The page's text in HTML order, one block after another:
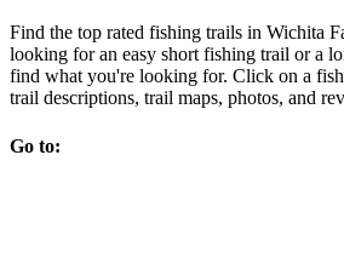
Find the top rated fishing trails in Wichita
looking for an easy short fishing trail or a
find what you're looking for. Click on a
trail descriptions, trail maps, photos, and
Go to: